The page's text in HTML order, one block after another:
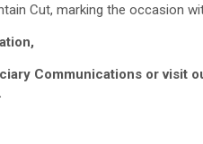
Cut, marking the occasion
Communications or visit